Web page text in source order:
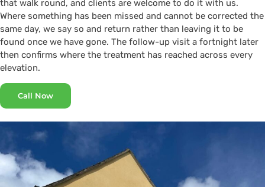
that walk round, and clients are welcome to do it with us.
Where something has been missed and cannot be corrected the
same day, we say so and return rather than leaving it to be
found once we have gone. The follow-up visit a fortnight later
then confirms where the treatment has reached across every
elevation.
Call Now